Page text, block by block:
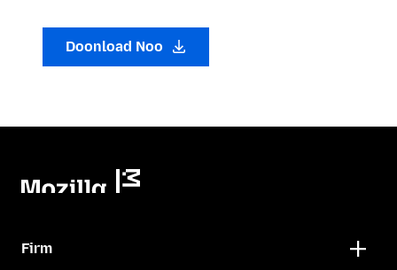
Doonload Noo
Firm